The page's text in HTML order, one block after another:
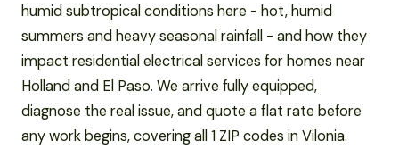
humid subtropical conditions here - hot, humid
summers and heavy seasonal rainfall - and how they
impact residential electrical services for homes near
Holland and El Paso. We arrive fully equipped,
diagnose the real issue, and quote a flat rate before
any work begins, covering all 1 ZIP codes in Vilonia.